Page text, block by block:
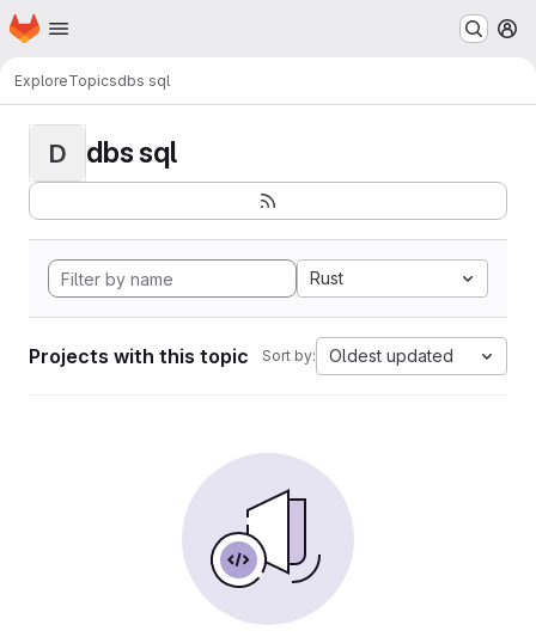
Skip to main content
Homepage
ExploreTopicsdbs sql
D dbs sql
Rust
Projects with this topic Sort by: Oldest updated